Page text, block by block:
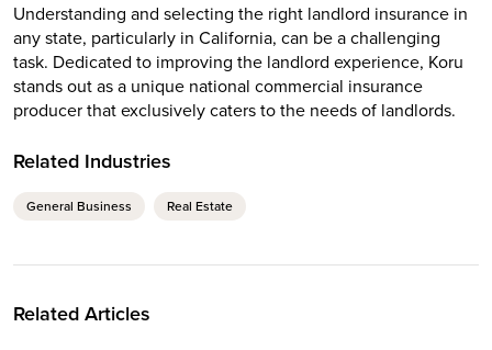
Understanding and selecting the right landlord insurance in
any state, particularly in California, can be a challenging
task. Dedicated to improving the landlord experience, Koru
stands out as a unique national commercial insurance
producer that exclusively caters to the needs of landlords.
Related Industries
General Business Real Estate
Related Articles